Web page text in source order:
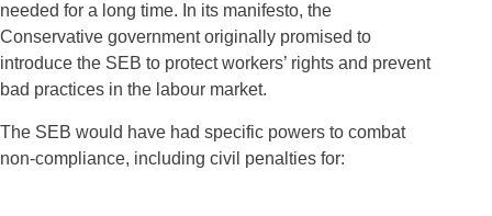
needed for a long time. In its manifesto, the
Conservative government originally promised to
introduce the SEB to protect workers’ rights and prevent
bad practices in the labour market.
The SEB would have had specific powers to combat
non-compliance, including civil penalties for: